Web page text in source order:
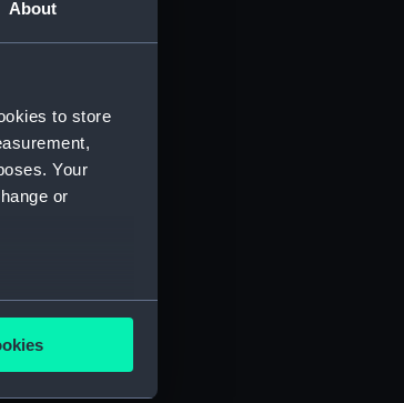
About
to store
Your
or